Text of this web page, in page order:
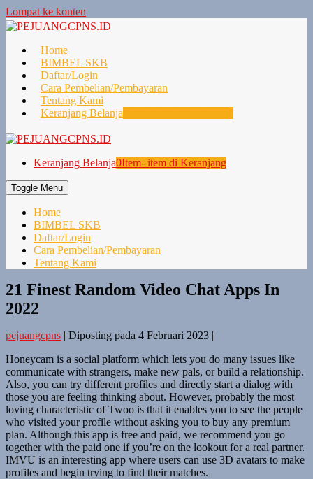
Lompat ke konten
Home
BIMBEL SKB
Daftar/Login
Cara Pembelian/Pembayaran
Tentang Kami
Keranjang Belanja
Keranjang Belanja0Item- item di Keranjang
Toggle Menu
Home
BIMBEL SKB
Daftar/Login
Cara Pembelian/Pembayaran
Tentang Kami
21 Finest Random Video Chat Apps In
2022
pejuangcpns | Diposting pada 4 Februari 2023 |
Honeycam is a social platform which lets you do many issues like
communicate with strangers, make new pals, or build a relationship.
Also, you can try different profiles and directly start a dialog with
those you are feeling thinking about. However, probably the most
loving characteristic of Twoo is that it enables you to see the people
who visited your profile without asking you to buy any premium
plan. Although this app is free and paid, we recommend you go
together with the paid one if you’re on the lookout for a real partner.
IMVU is an interesting app where users can use 3D avatars to make
profiles and begin trying to find their matches.